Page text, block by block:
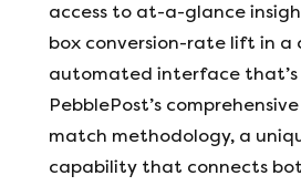
access to at-a-glance
box conversion-rate lift in a
automated interface that’s
PebblePost’s
match methodology, a
capability that connects